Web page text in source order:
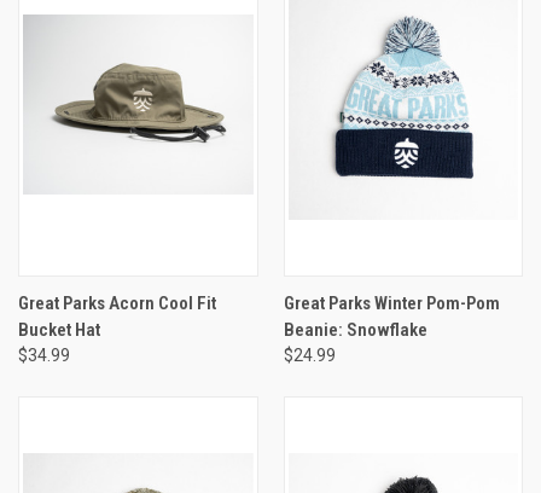
Great Parks Acorn Cool Fit
Bucket Hat
$34.99
Great Parks Winter Pom-Pom
Beanie: Snowflake
$24.99